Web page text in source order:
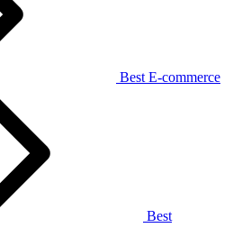
Best E-commerce
Best